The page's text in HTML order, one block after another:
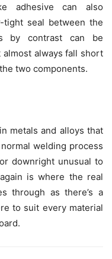
adhesive can also
tight seal between the
by contrast can be
always fall short
two components.
metals and alloys that
welding process
downright unusual to
is where the real
through as there’s a
to suit every material